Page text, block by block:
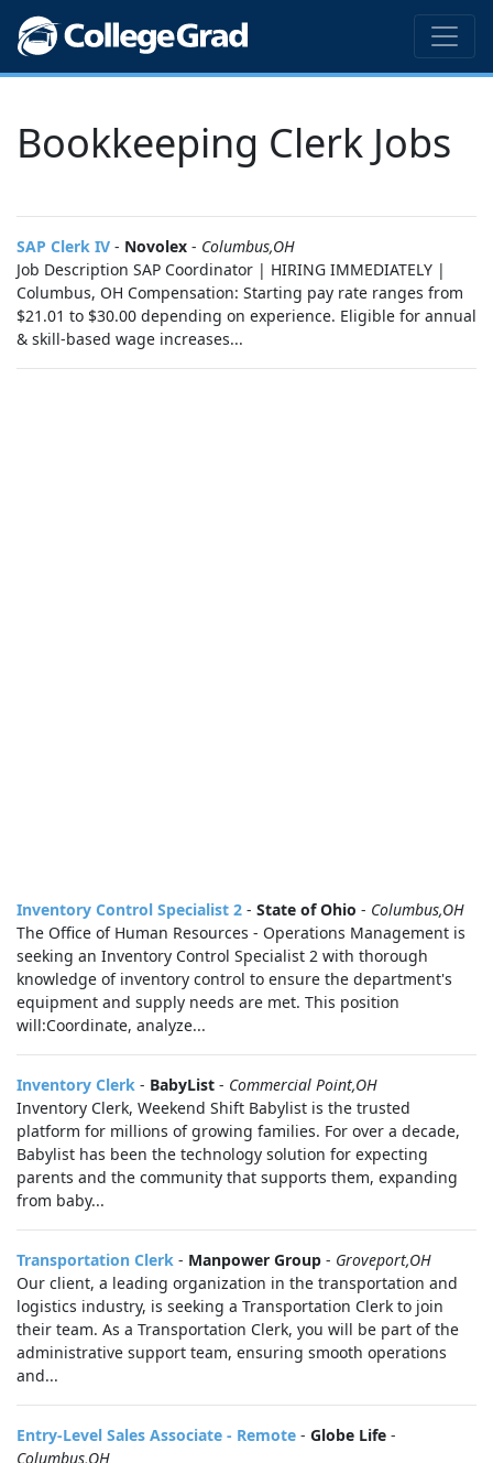
Bookkeeping Clerk Jobs
SAP Clerk IV - Novolex - Columbus,OH
Job Description SAP Coordinator | HIRING IMMEDIATELY |
Columbus, OH Compensation: Starting pay rate ranges from
$21.01 to $30.00 depending on experience. Eligible for annual
& skill-based wage increases...
Inventory Control Specialist 2 - State of Ohio - Columbus,OH
The Office of Human Resources - Operations Management is
seeking an Inventory Control Specialist 2 with thorough
knowledge of inventory control to ensure the department's
equipment and supply needs are met. This position
will:Coordinate, analyze...
Inventory Clerk - BabyList - Commercial Point,OH
Inventory Clerk, Weekend Shift Babylist is the trusted
platform for millions of growing families. For over a decade,
Babylist has been the technology solution for expecting
parents and the community that supports them, expanding
from baby...
Transportation Clerk - Manpower Group - Groveport,OH
Our client, a leading organization in the transportation and
logistics industry, is seeking a Transportation Clerk to join
their team. As a Transportation Clerk, you will be part of the
administrative support team, ensuring smooth operations
and...
Entry-Level Sales Associate - Remote - Globe Life -
Columbus,OH